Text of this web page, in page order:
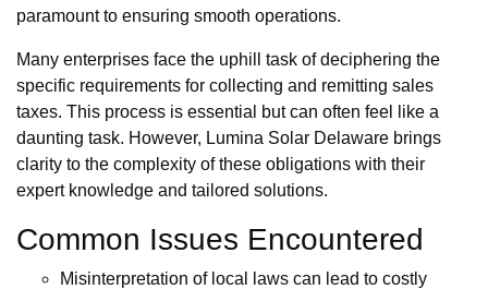
paramount to ensuring smooth operations.
Many enterprises face the uphill task of deciphering the
specific requirements for collecting and remitting sales
taxes. This process is essential but can often feel like a
daunting task. However, Lumina Solar Delaware brings
clarity to the complexity of these obligations with their
expert knowledge and tailored solutions.
Common Issues Encountered
Misinterpretation of local laws can lead to costly